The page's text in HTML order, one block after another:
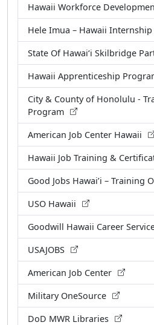
Hawaii Workforce
Hele Imua – Hawaii
State Of Hawaiʻi Skilbridge
Hawaii Apprenticeship
City & County of Honolulu -
Program
American Job Center Hawaii
Hawaii Job Training &
Good Jobs Hawai’i – Training
USO Hawaii
Goodwill Hawaii Career
USAJOBS
American Job Center
Military OneSource
DoD MWR Libraries